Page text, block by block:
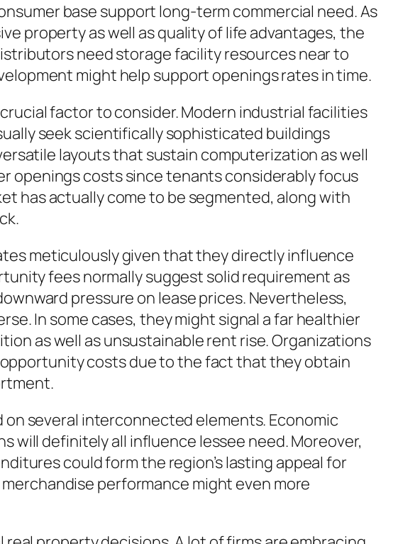
base support long-term commercial need. As
property as well as quality of life advantages, the
need storage facility resources near to
might help support openings rates in time.
factor to consider. Modern industrial facilities
seek scientifically sophisticated buildings
layouts that sustain computerization as well
openings costs since tenants considerably focus
has actually come to be segmented, along with
meticulously given that they directly influence
fees normally suggest solid requirement as
pressure on lease prices. Nevertheless,
In some cases, they might signal a far healthier
as well as unsustainable rent rise. Organizations
costs due to the fact that they obtain
several interconnected elements. Economic
will definitely all influence lessee need. Moreover,
could form the region’s lasting appeal for
performance might even more